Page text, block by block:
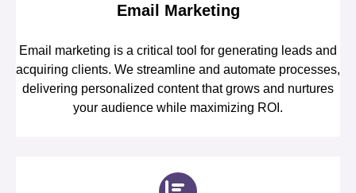
Email Marketing
Email marketing is a critical tool for generating leads and
acquiring clients. We streamline and automate processes,
delivering personalized content that grows and nurtures
your audience while maximizing ROI.